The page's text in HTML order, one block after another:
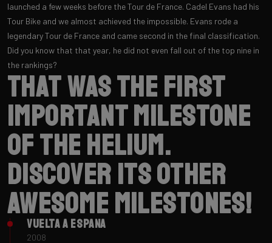
launched a few weeks before the Tour de France. Cadel Evans had his
Tour Bike and we almost achieved the impossible. Evans rode a
legendary Tour de France and came second in the final classification.
Did you know that that year, he did not even fall out of the top nine in
the rankings?
That was the first
important milestone
of the Helium.
Discover its other
awesome milestones!
Vuelta a Espana
2008